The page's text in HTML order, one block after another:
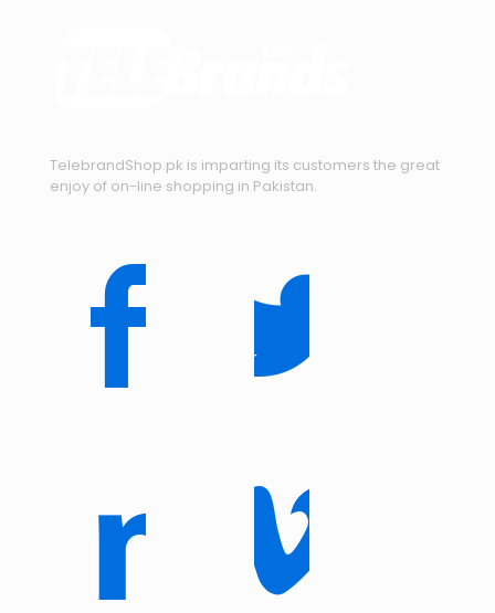
TelebrandShop.pk is imparting its customers the great
enjoy of on-line shopping in Pakistan.